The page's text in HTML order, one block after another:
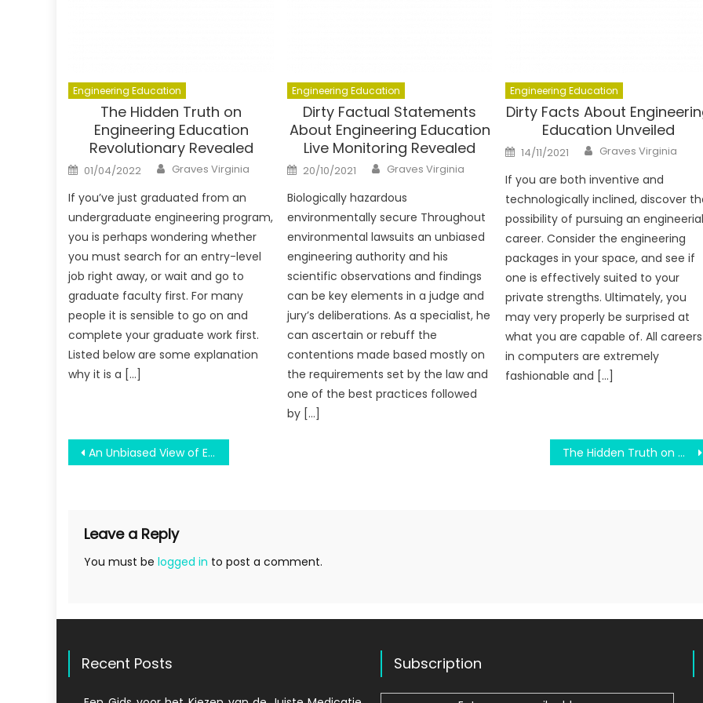
Engineering Education
The Hidden Truth on
Engineering Education
Revolutionary Revealed
Posted
on
01/04/2022 Author
Graves Virginia
If you’ve just graduated from an
undergraduate engineering program,
you is perhaps wondering whether
you must search for an entry-level
job right away, or wait and go to
graduate faculty first. For many
people it is sensible to go on and
complete your graduate work first.
Listed below are some explanation
why it is a […]
Engineering Education
Dirty Factual Statements
About Engineering Education
Live Monitoring Revealed
Posted
on
20/10/2021 Author
Graves Virginia
Biologically hazardous
environmentally secure Throughout
environmental lawsuits an unbiased
engineering authority and his
scientific observations and findings
can be key elements in a judge and
jury’s deliberations. As a specialist, he
can ascertain or rebuff the
contentions made based mostly on
the requirements set by the law and
one of the best practices followed
by […]
Engineering Education
Dirty Facts About
Education Unveiled
Posted
on
14/11/2021 Author
Graves Virginia
If you are both inventive and
technologically inclined, discover
possibility of pursuing an engineerial
career. Consider the engineering
packages in your space, and see if
one is effectively suited to your
private strengths. Ultimately, you
may very properly be surprised at
what you are capable of. All careers
in computers are extremely
fashionable and […]
Post
An Unbiased View of Education Engineering Brochure The Hidden Truth on Old Education System Revealed
Leave a Reply
You must be logged in to post a comment.
Recent Posts Subscription